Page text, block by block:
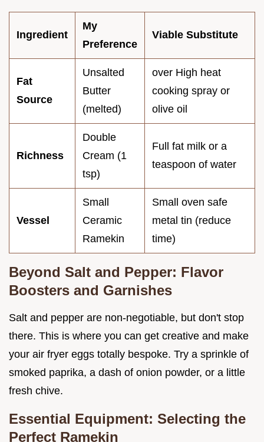
Ingredient
My
Preference
Viable Substitute
Fat
Source
Unsalted
Butter
(melted)
over High heat
cooking spray or
olive oil
Richness
Double
Cream (1
tsp)
Full fat milk or a
teaspoon of water
Vessel
Small
Ceramic
Ramekin
Small oven safe
metal tin (reduce
time)
Beyond Salt and Pepper: Flavor
Boosters and Garnishes
Salt and pepper are non-negotiable, but don't stop
there. This is where you can get creative and make
your air fryer eggs totally bespoke. Try a sprinkle of
smoked paprika, a dash of onion powder, or a little
fresh chive.
Essential Equipment: Selecting the
Perfect Ramekin